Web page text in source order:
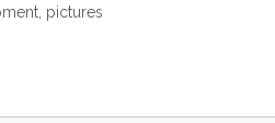
pictures